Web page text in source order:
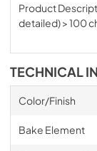
Product
detailed) > 100
TECHNICAL
Color/Finish
Bake Element